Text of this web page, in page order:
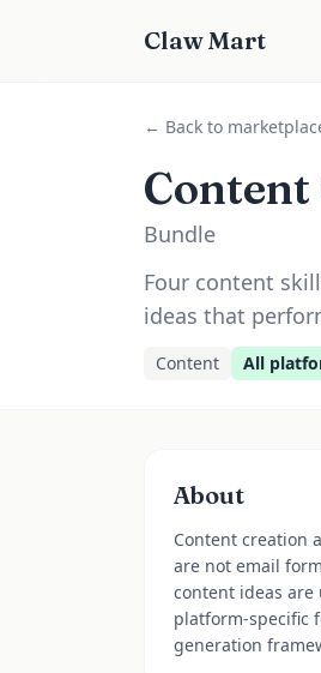
Claw Mart
← Back to
Bundle
Four content
ideas that
Content All
About
Content creation
are not email
content ideas
platform-specific
generation